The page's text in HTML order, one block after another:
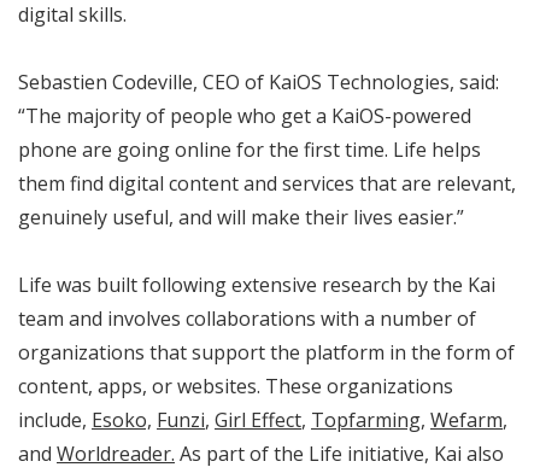
digital skills.
Sebastien Codeville, CEO of KaiOS Technologies, said:
“The majority of people who get a KaiOS-powered
phone are going online for the first time. Life helps
them find digital content and services that are relevant,
genuinely useful, and will make their lives easier.”
Life was built following extensive research by the Kai
team and involves collaborations with a number of
organizations that support the platform in the form of
content, apps, or websites. These organizations
include, Esoko, Funzi, Girl Effect, Topfarming, Wefarm,
and Worldreader. As part of the Life initiative, Kai also